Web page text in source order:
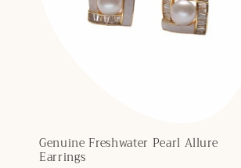
Genuine Freshwater Pearl Allure
Earrings